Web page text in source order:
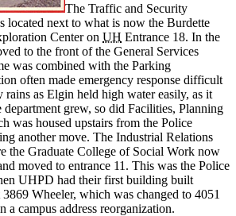
The Traffic and Security
located next to what is now the Burdette
Centeron UH Entrance 18. In the
to the front of the General Services
was combined with the Parking
often made emergency response difficult
rains as Elgin held high water easily, as it
department grew, so did Facilities, Planning
was housed upstairs from the Police
another move. The Industrial Relations
the Graduate College of Social Work now
moved to entrance 11. This was the Police
UHPD had their first building built
Wheeler, which was changed to 4051
a campus address reorganization.